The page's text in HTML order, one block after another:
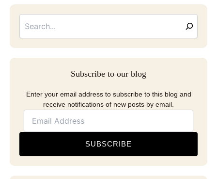
Subscribe to our blog
Enter your email address to subscribe to this blog and
receive notifications of new posts by email.
SUBSCRIBE